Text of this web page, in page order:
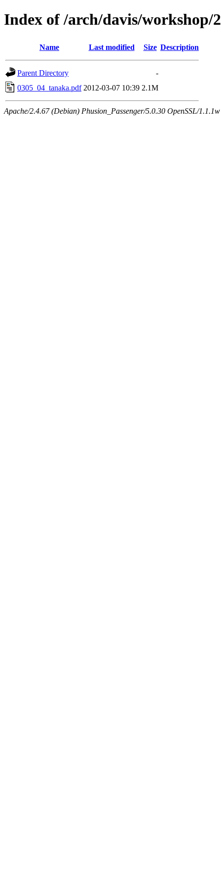
Index of /arch/davis/workshop/
Name Last modified Size Description
Parent Directory
-
0305_04_tanaka.pdf 2012-03-07 10:39 2.1M
Apache/2.4.67 (Debian) Phusion_Passenger/5.0.30 OpenSSL/